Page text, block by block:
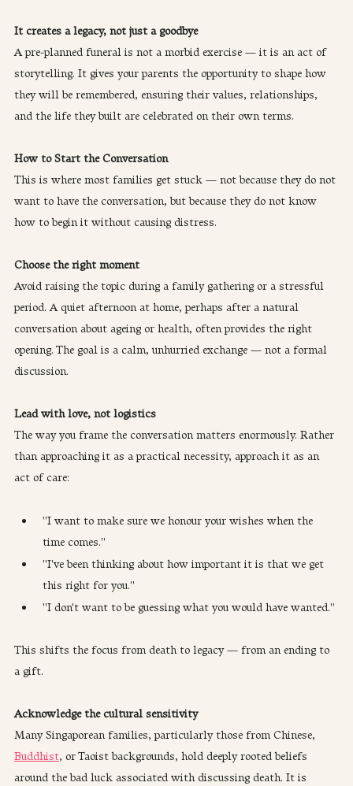
It creates a legacy, not just a goodbye
A pre-planned funeral is not a morbid exercise — it is an act of
storytelling. It gives your parents the opportunity to shape how
they will be remembered, ensuring their values, relationships,
and the life they built are celebrated on their own terms.
How to Start the Conversation
This is where most families get stuck — not because they do not
want to have the conversation, but because they do not know
how to begin it without causing distress.
Choose the right moment
Avoid raising the topic during a family gathering or a stressful
period. A quiet afternoon at home, perhaps after a natural
conversation about ageing or health, often provides the right
opening. The goal is a calm, unhurried exchange — not a formal
discussion.
Lead with love, not logistics
The way you frame the conversation matters enormously. Rather
than approaching it as a practical necessity, approach it as an
act of care:
"I want to make sure we honour your wishes when the
time comes."
"I've been thinking about how important it is that we get
this right for you."
"I don't want to be guessing what you would have wanted."
This shifts the focus from death to legacy — from an ending to
a gift.
Acknowledge the cultural sensitivity
Many Singaporean families, particularly those from Chinese,
Buddhist, or Taoist backgrounds, hold deeply rooted beliefs
around the bad luck associated with discussing death. It is